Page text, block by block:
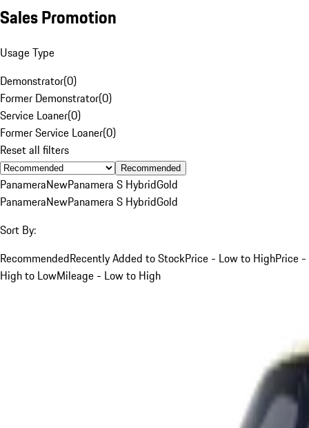
Sales Promotion
Usage Type
Demonstrator(0)
Former Demonstrator(0)
Service Loaner(0)
Former Service Loaner(0)
Reset all filters
Recommended
PanameraNewPanamera S HybridGold
PanameraNewPanamera S HybridGold
Sort By:
RecommendedRecently Added to StockPrice - Low to HighPrice -
High to LowMileage - Low to High